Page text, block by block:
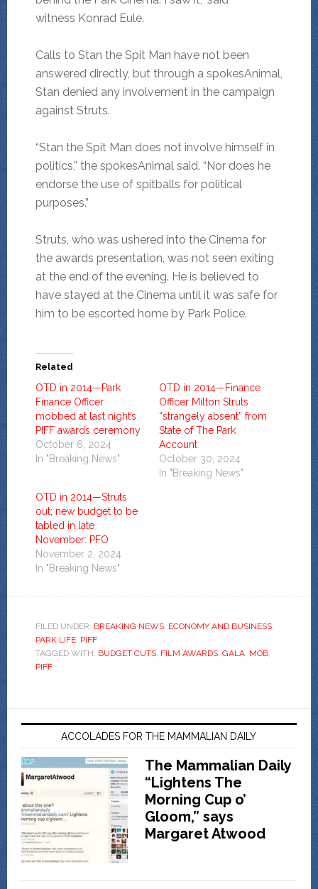
witness Konrad Eule.
Calls to Stan the Spit Man have not been
answered directly, but through a spokesAnimal,
Stan denied any involvement in the campaign
against Struts.
“Stan the Spit Man does not involve himself in
politics,” the spokesAnimal said. “Nor does he
endorse the use of spitballs for political
purposes.”
Struts, who was ushered into the Cinema for
the awards presentation, was not seen exiting
at the end of the evening. He is believed to
have stayed at the Cinema until it was safe for
him to be escorted home by Park Police.
Related
OTD in 2014—Park
Finance Officer
mobbed at last night’s
PIFF awards ceremony
October 6, 2024
In "Breaking News"
OTD in 2014—Finance
Officer Milton Struts
“strangely absent” from
State of The Park
Account
October 30, 2024
In "Breaking News"
OTD in 2014—Struts
out; new budget to be
tabled in late
November: PFO
November 2, 2024
In "Breaking News"
FILED UNDER: BREAKING NEWS, ECONOMY AND BUSINESS,
PARK LIFE, PIFF
TAGGED WITH: BUDGET CUTS, FILM AWARDS, GALA, MOB,
PIFF
ACCOLADES FOR THE MAMMALIAN DAILY
The Mammalian Daily
“Lightens The
Morning Cup o’
Gloom,” says
Margaret Atwood